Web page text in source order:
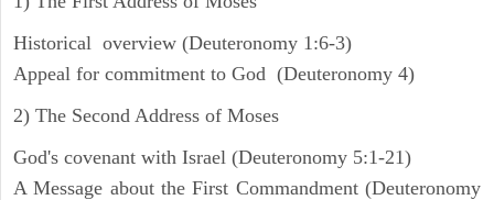
Historical overview (Deuteronomy 1:6-3)
Appeal for commitment to God (Deuteronomy 4)
2) The Second Address of Moses
God's covenant with Israel (Deuteronomy 5:1-21)
A Message about the First Commandment (Deuteronomy